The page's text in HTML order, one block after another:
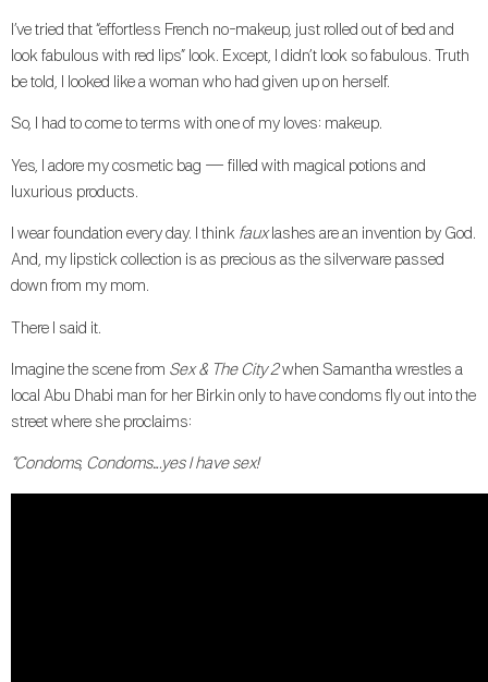
I’ve tried that “effortless French no-makeup, just rolled out of bed and
look fabulous with red lips” look. Except, I didn’t look so fabulous. Truth
be told, I looked like a woman who had given up on herself.
So, I had to come to terms with one of my loves: makeup.
Yes, I adore my cosmetic bag — filled with magical potions and
luxurious products.
I wear foundation every day. I think fauxlashes are an invention by God.
And, my lipstick collection is as precious as the silverware passed
down from my mom.
There I said it.
Imagine the scene from Sex & The City 2when Samantha wrestles a
local Abu Dhabi man for her Birkin only to have condoms fly out into the
street where she proclaims:
“Condoms, Condoms….yes I have sex!